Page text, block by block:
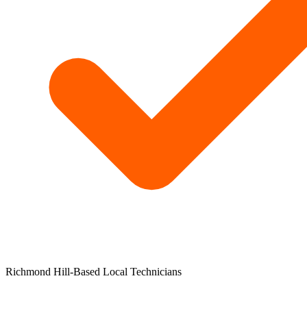
Richmond Hill-Based Local Technicians​